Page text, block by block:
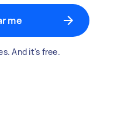
me
And it's free.